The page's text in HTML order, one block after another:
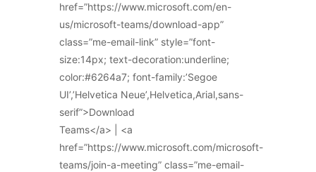
href=”https://www.microsoft.com/en-
us/microsoft-teams/download-app”
class=”me-email-link” style=”font-
size:14px; text-decoration:underline;
color:#6264a7; font-family:’Segoe
UI’,’Helvetica Neue’,Helvetica,Arial,sans-
serif”>Download
Teams</a> | <a
href=”https://www.microsoft.com/microsoft-
teams/join-a-meeting” class=”me-email-